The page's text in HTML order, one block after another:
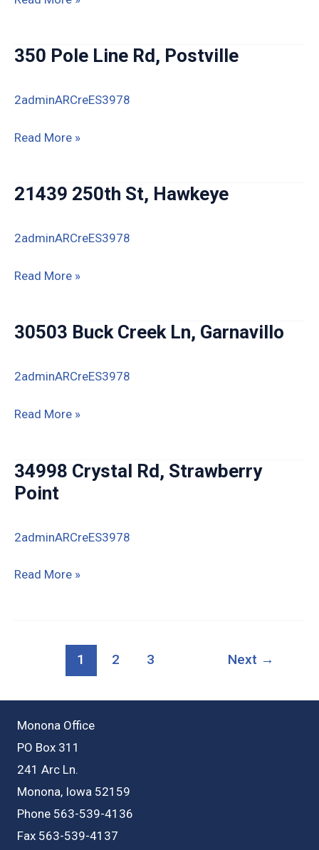
Marquette
350 Pole Line Rd, Postville
2adminARCreES3978
350
Rd,
Read More »
21439 250th St, Hawkeye
2adminARCreES3978
21439
Hawkeye
Read More »
30503 Buck Creek Ln, Garnavillo
2adminARCreES3978
30503
Ln,
Garnavillo
Read More »
34998 Crystal Rd, Strawberry
Point
2adminARCreES3978
34998
Read More »
1 2 3 Next →
Monona Office
PO Box 311
241 Arc Ln.
Monona, Iowa 52159
Phone 563-539-4136
Fax 563-539-4137